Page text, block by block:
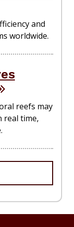
and
worldwide.
reefs may
real time,